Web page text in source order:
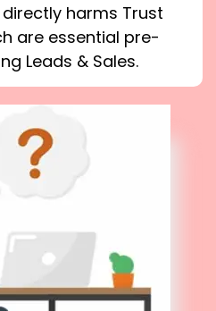
harms Trust
are essential pre-
Leads & Sales.